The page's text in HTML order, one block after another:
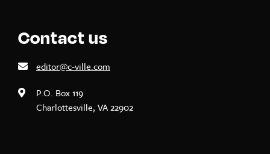
Contact us
editor@c-ville.com
P.O. Box 119
Charlottesville, VA 22902